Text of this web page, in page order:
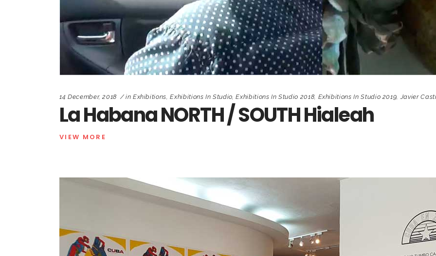
14 December, 2018 in Exhibitions,Exhibitions In Studio,Exhibitions In Studio 2018, Exhibitions In Studio 2019,Javier
La Habana NORTH / SOUTH Hialeah
VIEW MORE